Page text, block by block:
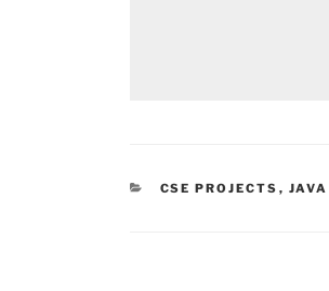
CATEGORIES
CSE PROJECTS ,